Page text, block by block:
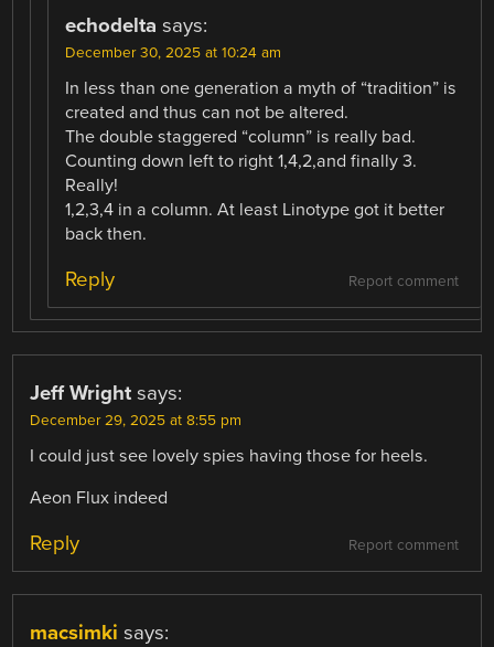
echodelta says:
December 30, 2025 at 10:24 am
In less than one generation a myth of “tradition” is
created and thus can not be altered.
The double staggered “column” is really bad.
Counting down left to right 1,4,2,and finally 3.
Really!
1,2,3,4 in a column. At least Linotype got it better
back then.
Report comment
Reply
Jeff Wright says:
December 29, 2025 at 8:55 pm
I could just see lovely spies having those for heels.
Aeon Flux indeed
Report comment
Reply
macsimki says: